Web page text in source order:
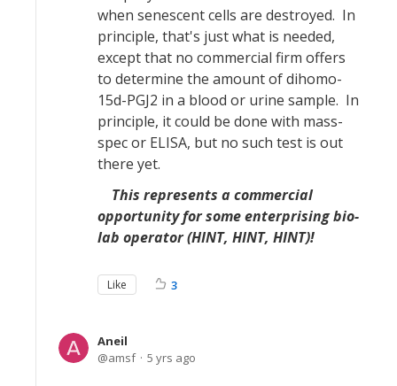
when senescent cells are destroyed. In
principle, that's just what is needed,
except that no commercial firm offers
to determine the amount of dihomo-
15d-PGJ2 in a blood or urine sample. In
principle, it could be done with mass-
spec or ELISA, but no such test is out
there yet.
This represents a commercial
opportunity for some enterprising bio-
lab operator (HINT, HINT, HINT)!
Like 3
Aneil
amsf
5 yrs ago